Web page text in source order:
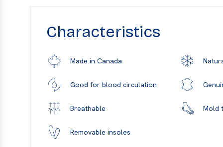
Characteristics
Made in Canada
Good for blood circulation
Breathable Mold
Removable insoles